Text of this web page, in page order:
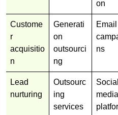
on
Custome
r
acquisitio
n
Generati
on
outsourci
ng
Email
ns
Lead
nurturing
Outsourc
ing
services
Social
media